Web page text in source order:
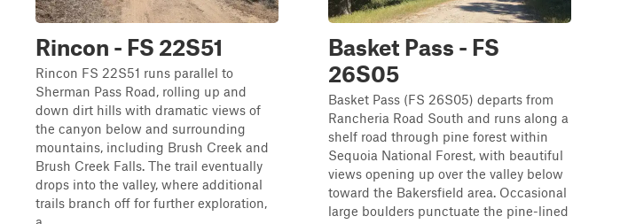
Rincon - FS 22S51
Rincon FS 22S51 runs parallel to
Sherman Pass Road, rolling up and
down dirt hills with dramatic views of
the canyon below and surrounding
mountains, including Brush Creek and
Brush Creek Falls. The trail eventually
drops into the valley, where additional
trails branch off for further exploration,
Basket Pass - FS
26S05
Basket Pass (FS 26S05) departs from
Rancheria Road South and runs along a
shelf road through pine forest within
Sequoia National Forest, with beautiful
views opening up over the valley below
toward the Bakersfield area. Occasional
large boulders punctuate the pine-lined